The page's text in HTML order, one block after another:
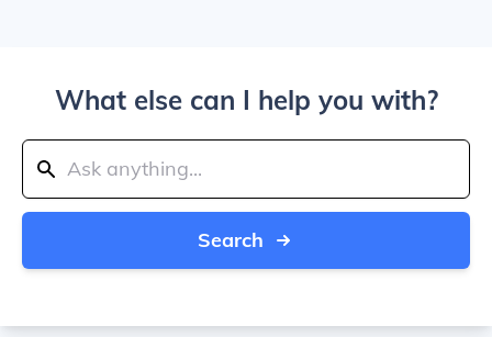
What else can I help you with?
Search